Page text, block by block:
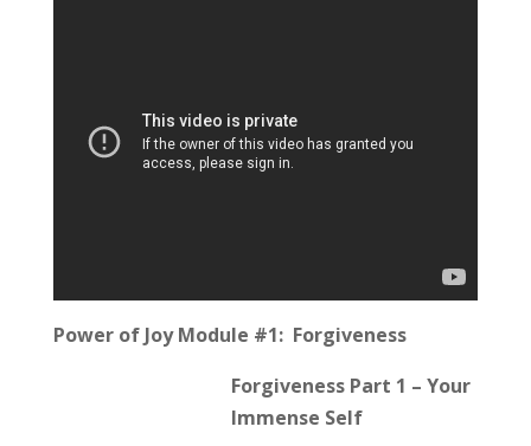
Power of Joy Module #1: Forgiveness
Forgiveness Part 1 – Your
Immense Self